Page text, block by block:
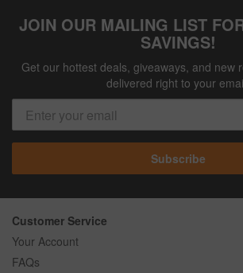
JOIN OUR MAILING LIST
SAVINGS!
Get our hottest deals, giveaways, and new
delivered right to your
Subscribe
Customer Service
Your Account
FAQs